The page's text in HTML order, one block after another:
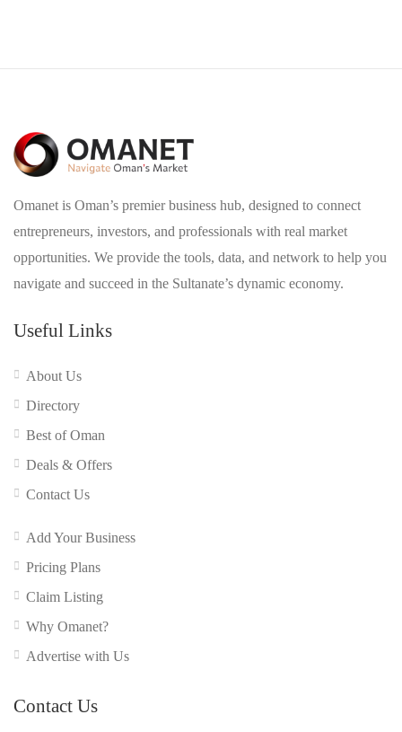
Omanet is Oman’s premier business hub, designed to connect
entrepreneurs, investors, and professionals with real market
opportunities. We provide the tools, data, and network to help you
navigate and succeed in the Sultanate’s dynamic economy.
Useful Links
About Us
Directory
Best of Oman
Deals & Offers
Contact Us
Add Your Business
Pricing Plans
Claim Listing
Why Omanet?
Advertise with Us
Contact Us